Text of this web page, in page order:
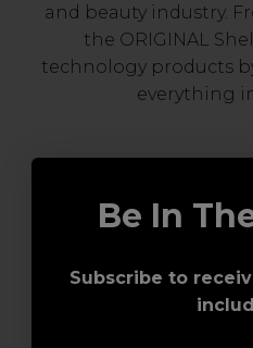
and beauty industry.
the ORIGINAL
technology products
everything
Be In
Subscribe to